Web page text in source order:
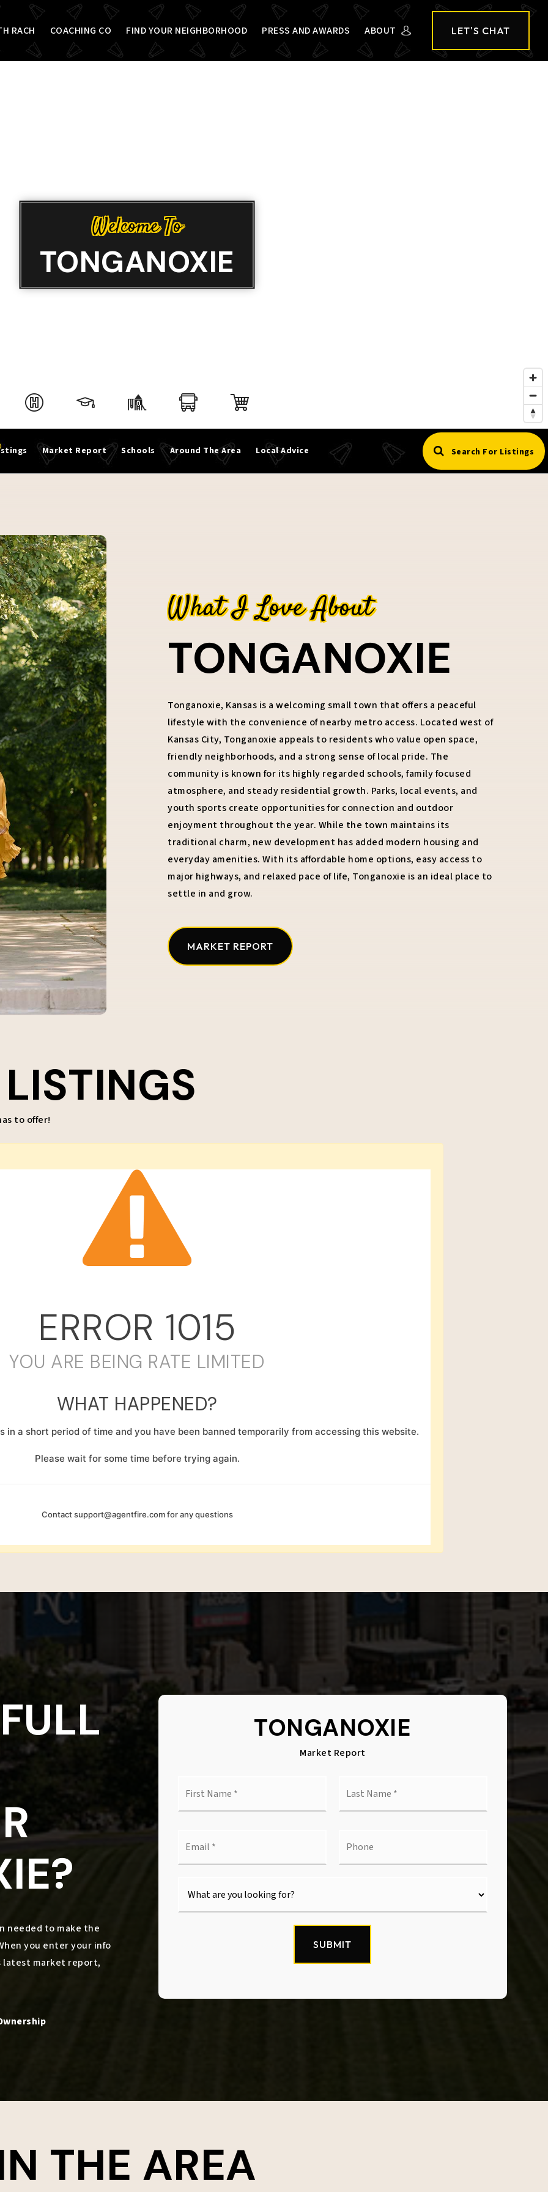
RACH COACHING CO FIND YOUR NEIGHBORHOOD PRESS AND AWARDS ABOUT LET'S CHAT
Welcome To
TONGANOXIE
Market Report Schools Around The Area Local Advice Search For Listings
What I Love About
TONGANOXIE
Tonganoxie, Kansas is a welcoming small town that offers a peaceful
lifestyle with the convenience of nearby metro access. Located west of
Kansas City, Tonganoxie appeals to residents who value open space,
friendly neighborhoods, and a strong sense of local pride. The
community is known for its highly regarded schools, family focused
atmosphere, and steady residential growth. Parks, local events, and
youth sports create opportunities for connection and outdoor
enjoyment throughout the year. While the town maintains its
traditional charm, new development has added modern housing and
everyday amenities. With its affordable home options, easy access to
major highways, and relaxed pace of life, Tonganoxie is an ideal place to
settle in and grow.
MARKET REPORT
to offer!
ERROR 1015
YOU ARE BEING RATE LIMITED
WHAT HAPPENED?
in a short period of time and you have been banned temporarily from accessing this website.
Please wait for some time before trying again.
Contactsupport@agentfire.comfor any questions
needed to make the
you enter your info
latest market report,
TONGANOXIE
Market Report
SUBMIT
THE AREA